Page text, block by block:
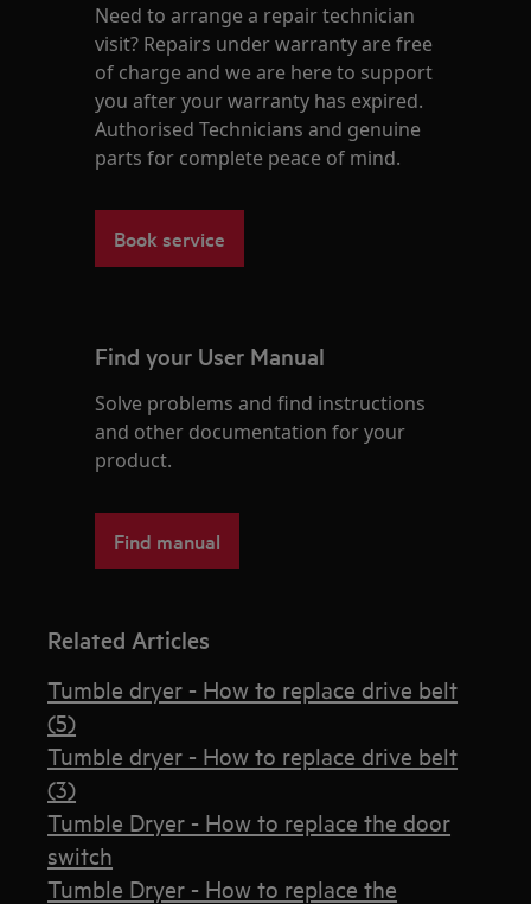
Need to arrange a repair technician
visit? Repairs under warranty are free
of charge and we are here to support
you after your warranty has expired.
Authorised Technicians and genuine
parts for complete peace of mind.
Book service
Find your User Manual
Solve problems and find instructions
and other documentation for your
product.
Find manual
Related Articles
Tumble dryer - How to replace drive belt
(5)
Tumble dryer - How to replace drive belt
(3)
Tumble Dryer - How to replace the door
switch
Tumble Dryer - How to replace the